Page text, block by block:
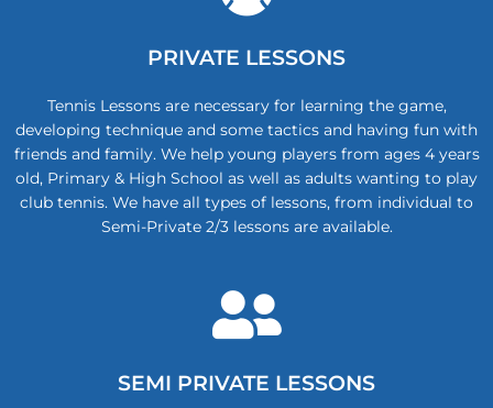
PRIVATE LESSONS
Tennis Lessons are necessary for learning the game,
developing technique and some tactics and having fun with
friends and family. We help young players from ages 4 years
old, Primary & High School as well as adults wanting to play
club tennis. We have all types of lessons, from individual to
Semi-Private 2/3 lessons are available.
SEMI PRIVATE LESSONS